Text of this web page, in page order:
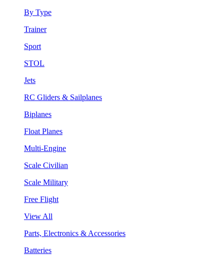
By Type
Trainer
Sport
STOL
Jets
RC Gliders & Sailplanes
Biplanes
Float Planes
Multi-Engine
Scale Civilian
Scale Military
Free Flight
View All
Parts, Electronics & Accessories
Batteries